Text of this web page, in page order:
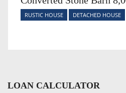
RUSTIC HOUSE DETACHED HOUSE
LOAN CALCULATOR